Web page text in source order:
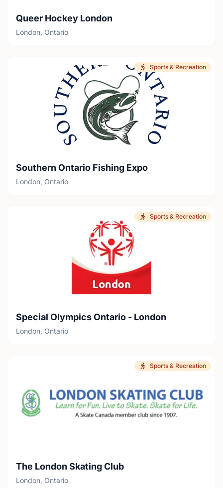
Queer Hockey London
London, Ontario
Sports & Recreation
Southern Ontario Fishing Expo
London, Ontario
Sports & Recreation
Special Olympics Ontario - London
London, Ontario
Sports & Recreation
The London Skating Club
London, Ontario